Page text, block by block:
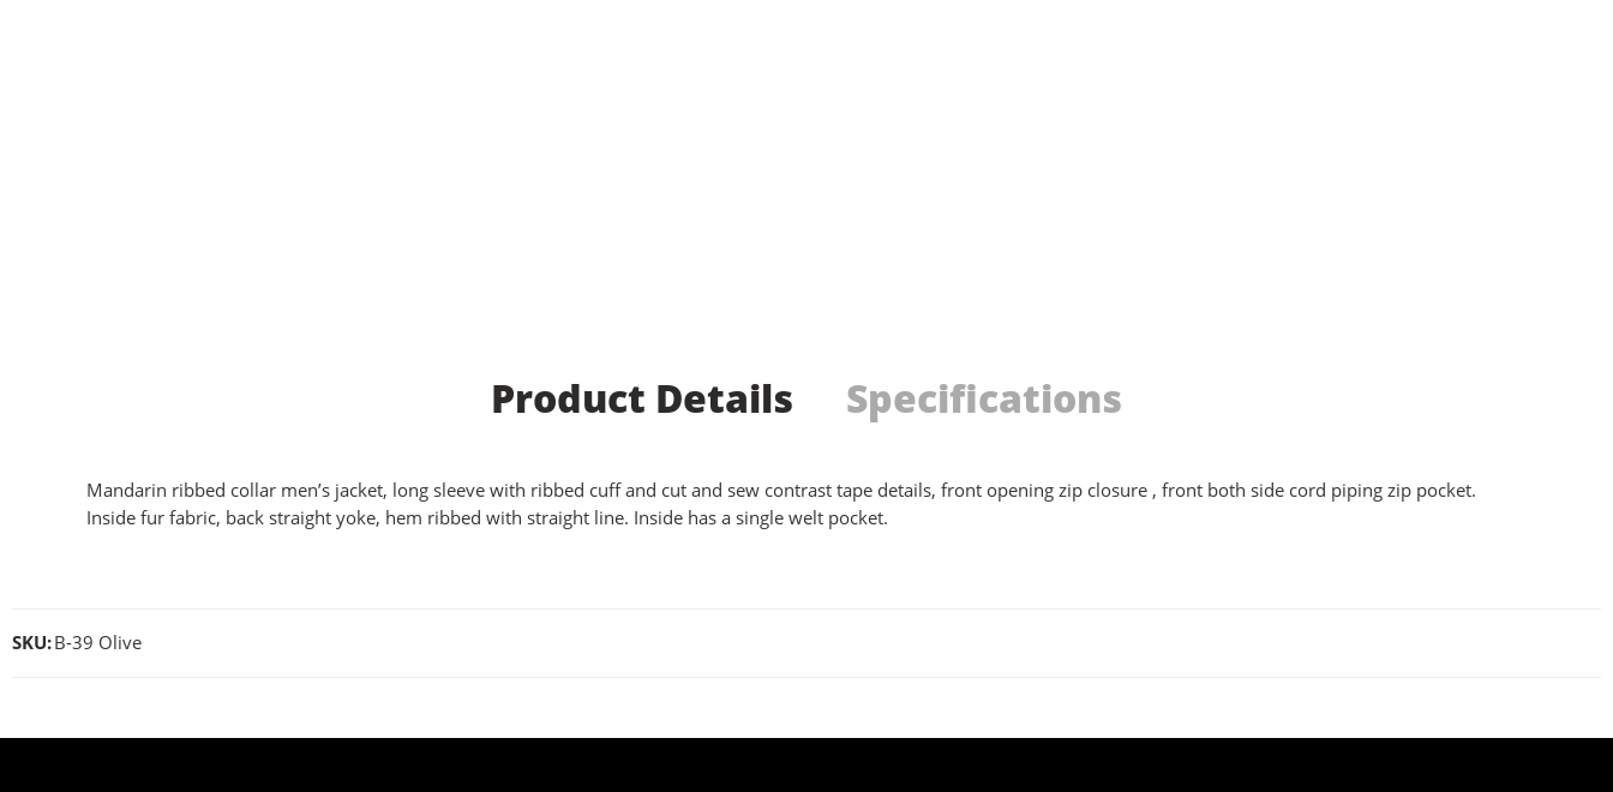
Product Details Specifications
Mandarin ribbed collar men’s jacket, long sleeve with ribbed cuff and cut and sew contrast tape details, front opening zip closure , front both side cord piping zip pocket.
Inside fur fabric, back straight yoke, hem ribbed with straight line. Inside has a single welt pocket.
SKU:B-39 Olive